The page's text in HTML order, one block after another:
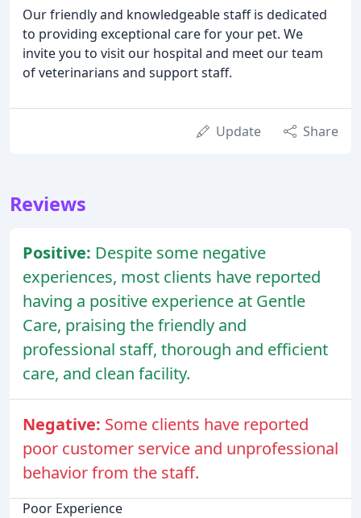
Our friendly and knowledgeable staff is dedicated
to providing exceptional care for your pet. We
invite you to visit our hospital and meet our team
of veterinarians and support staff.
Update Share
Reviews
Positive: Despite some negative
experiences, most clients have reported
having a positive experience at Gentle
Care, praising the friendly and
professional staff, thorough and efficient
care, and clean facility.
Negative: Some clients have reported
poor customer service and unprofessional
behavior from the staff.
Poor Experience